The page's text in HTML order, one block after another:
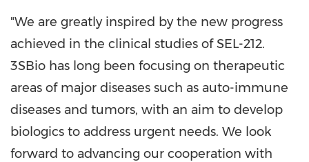
"We are greatly inspired by the new progress
achieved in the clinical studies of SEL-212.
3SBio has long been focusing on therapeutic
areas of major diseases such as auto-immune
diseases and tumors, with an aim to develop
biologics to address urgent needs. We look
forward to advancing our cooperation with